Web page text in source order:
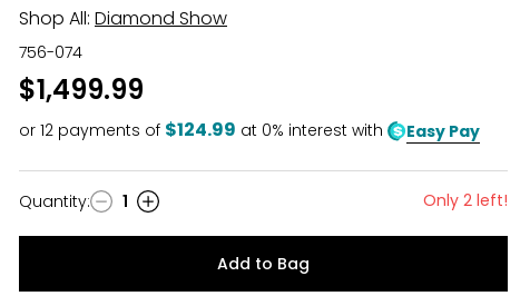
Shop All: Diamond Show
756-074
$1,499.99
or 12 payments of $124.99 at 0% interest with Easy Pay
Quantity
Quantity: 1 Only 2 left!
Add to Bag